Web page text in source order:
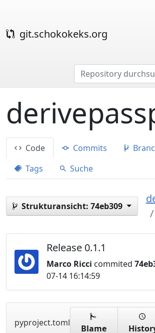
git.schokokeks.org
Code Commits
Tags
Suche
Strukturansicht: 74eb309
Release 0.1.1
Marco Ricci commited
07-14 16:14:59
pyproject.toml
Blame